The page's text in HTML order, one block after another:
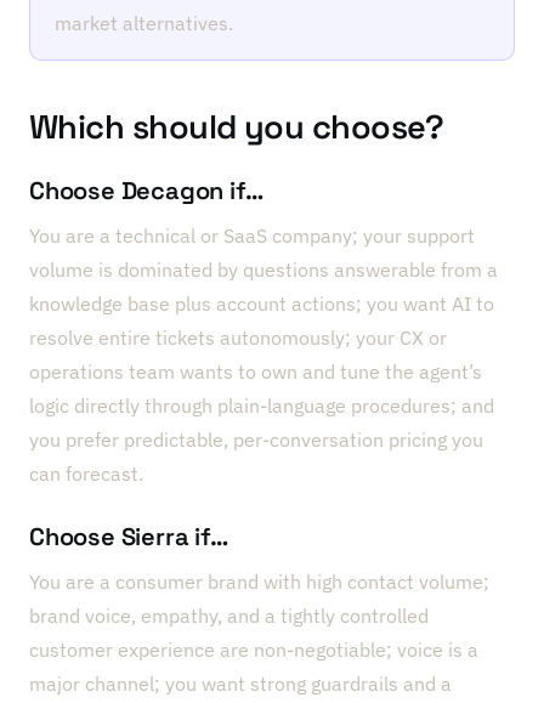
market alternatives.
Which should you choose?
Choose Decagon if…
You are a technical or SaaS company; your support
volume is dominated by questions answerable from a
knowledge base plus account actions; you want AI to
resolve entire tickets autonomously; your CX or
operations team wants to own and tune the agent’s
logic directly through plain-language procedures; and
you prefer predictable, per-conversation pricing you
can forecast.
Choose Sierra if…
You are a consumer brand with high contact volume;
brand voice, empathy, and a tightly controlled
customer experience are non-negotiable; voice is a
major channel; you want strong guardrails and a